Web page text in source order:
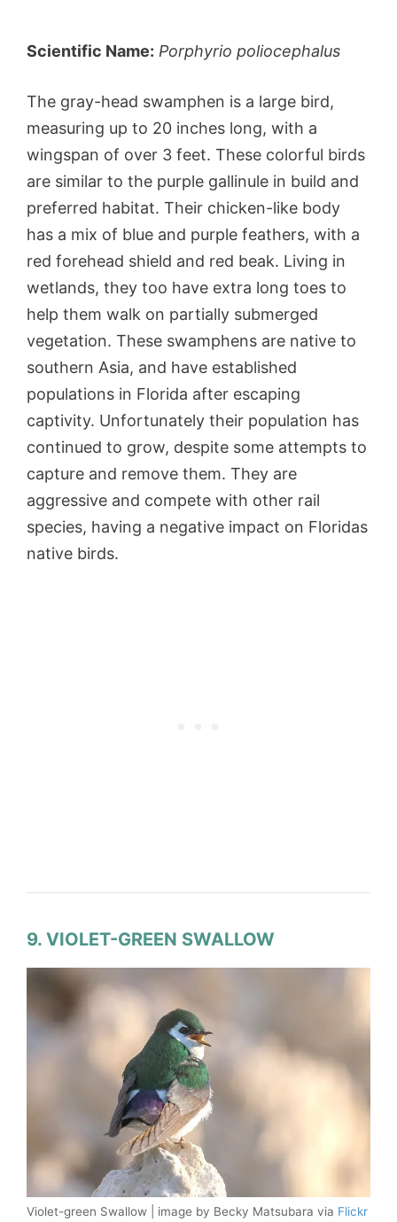
Scientific Name: Porphyrio poliocephalus
The gray-head swamphen is a large bird,
measuring up to 20 inches long, with a
wingspan of over 3 feet. These colorful birds
are similar to the purple gallinule in build and
preferred habitat. Their chicken-like body
has a mix of blue and purple feathers, with a
red forehead shield and red beak. Living in
wetlands, they too have extra long toes to
help them walk on partially submerged
vegetation. These swamphens are native to
southern Asia, and have established
populations in Florida after escaping
captivity. Unfortunately their population has
continued to grow, despite some attempts to
capture and remove them. They are
aggressive and compete with other rail
species, having a negative impact on Floridas
native birds.
9. VIOLET-GREEN SWALLOW
Violet-green Swallow | image by Becky Matsubara via Flickr